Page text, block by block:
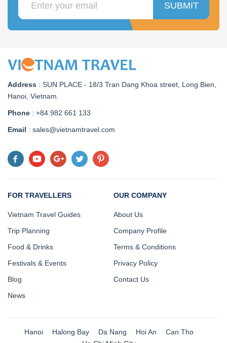
SUBMIT
Address : SUN PLACE - 18/3 Tran Dang Khoa street, Long Bien,
Hanoi, Vietnam
Phone : +84.982 661 133
Email : sales@vietnamtravel.com
FOR TRAVELLERS
Vietnam Travel Guides
Trip Planning
Food & Drinks
Festivals & Events
Blog
News
OUR COMPANY
About Us
Company Profile
Terms & Conditions
Privacy Policy
Contact Us
Hanoi Halong Bay Da Nang Hoi An
Can Tho